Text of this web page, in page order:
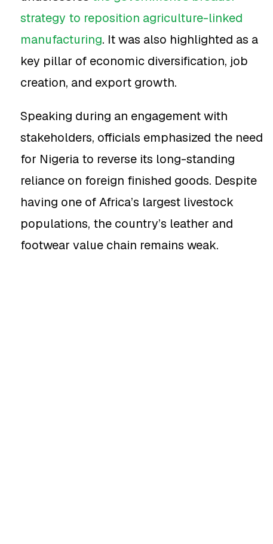
strategy to reposition agriculture-linked
manufacturing. It was also highlighted as a
key pillar of economic diversification, job
creation, and export growth.
Speaking during an engagement with
stakeholders, officials emphasized the need
for Nigeria to reverse its long-standing
reliance on foreign finished goods. Despite
having one of Africa’s largest livestock
populations, the country’s leather and
footwear value chain remains weak.